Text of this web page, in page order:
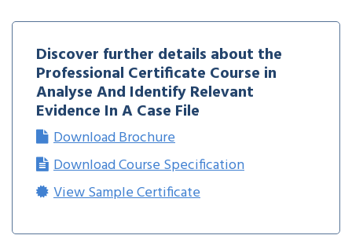
Discover further details about the
Professional Certificate Course in
Analyse And Identify Relevant
Evidence In A Case File
Download Brochure
Download Course Specification
View Sample Certificate